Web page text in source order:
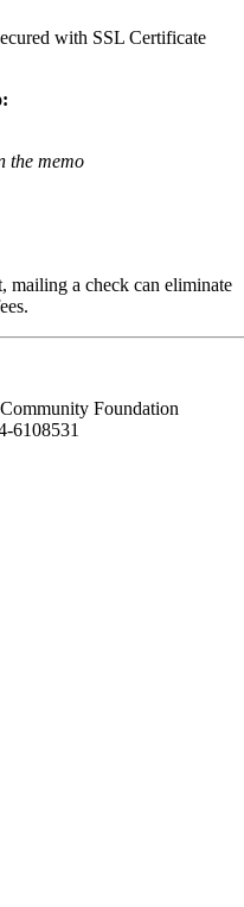
with SSL Certificate
the memo
mailing a check can eliminate
Foundation
6108531